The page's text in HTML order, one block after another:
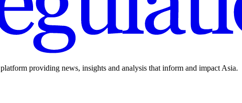
providing news, insights and analysis that inform and impact Asia.